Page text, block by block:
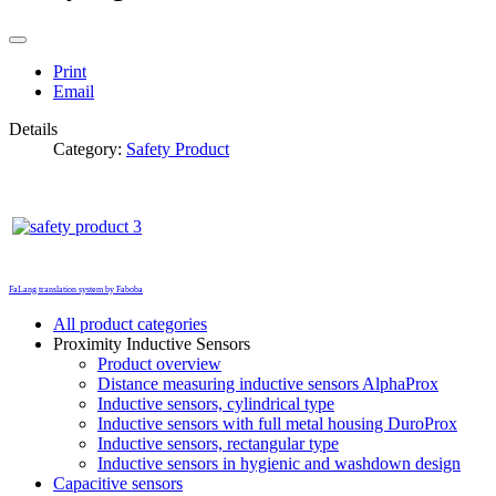
Print
Email
Details
Category: Safety Product
FaLang translation system by Faboba
All product categories
Proximity Inductive Sensors
Product overview
Distance measuring inductive sensors AlphaProx
Inductive sensors, cylindrical type
Inductive sensors with full metal housing DuroProx
Inductive sensors, rectangular type
Inductive sensors in hygienic and washdown design
Capacitive sensors